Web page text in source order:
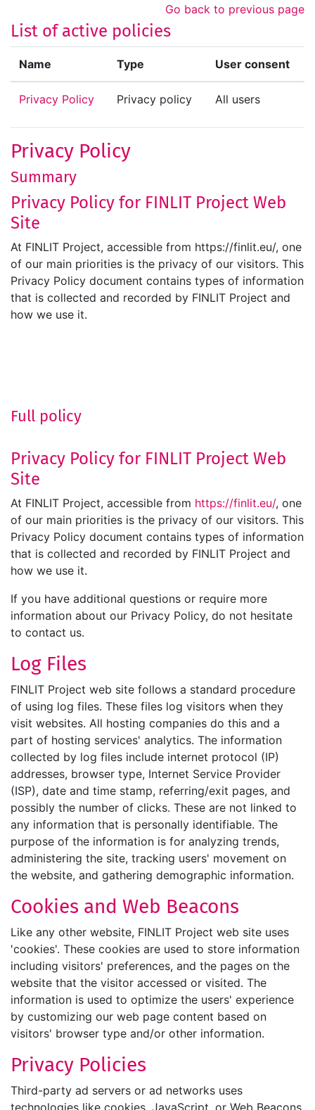
Go back to previous page
List of active policies
Name Type User consent
Privacy Policy Privacy policy All users
Privacy Policy
Summary
Privacy Policy for FINLIT Project Web
Site
At FINLIT Project, accessible from https://finlit.eu/, one
of our main priorities is the privacy of our visitors. This
Privacy Policy document contains types of information
that is collected and recorded by FINLIT Project and
how we use it.
Full policy
Privacy Policy for FINLIT Project Web
Site
At FINLIT Project, accessible from https://finlit.eu/, one
of our main priorities is the privacy of our visitors. This
Privacy Policy document contains types of information
that is collected and recorded by FINLIT Project and
how we use it.
If you have additional questions or require more
information about our Privacy Policy, do not hesitate
to contact us.
Log Files
FINLIT Project web site follows a standard procedure
of using log files. These files log visitors when they
visit websites. All hosting companies do this and a
part of hosting services' analytics. The information
collected by log files include internet protocol (IP)
addresses, browser type, Internet Service Provider
(ISP), date and time stamp, referring/exit pages, and
possibly the number of clicks. These are not linked to
any information that is personally identifiable. The
purpose of the information is for analyzing trends,
administering the site, tracking users' movement on
the website, and gathering demographic information.
Cookies and Web Beacons
Like any other website, FINLIT Project web site uses
'cookies'. These cookies are used to store information
including visitors' preferences, and the pages on the
website that the visitor accessed or visited. The
information is used to optimize the users' experience
by customizing our web page content based on
visitors' browser type and/or other information.
Privacy Policies
Third-party ad servers or ad networks uses
technologies like cookies, JavaScript, or Web Beacons